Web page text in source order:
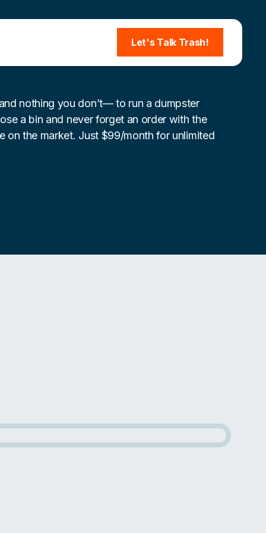
Let's Talk Trash!
nothing you don’t— to run a dumpster
a bin and never forget an order with the
on the market. Just $99/month for unlimited